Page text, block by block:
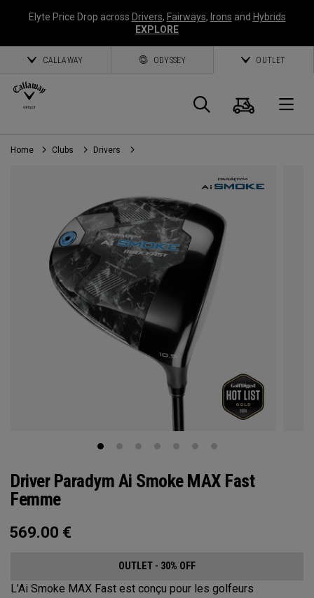
Elyte Price Drop across Drivers, Fairways, Irons and Hybrids
EXPLORE
CALLAWAY ODYSSEY OUTLET
Panier
Home Clubs Drivers
Driver Paradym Ai Smoke MAX Fast
Femme
569.00 €
OUTLET - 30% OFF
L’Ai Smoke MAX Fast est conçu pour les golfeurs